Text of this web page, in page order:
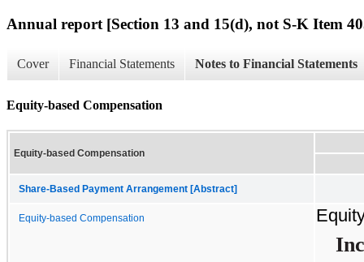
Annual report [Section 13 and 15(d), not S-K Item
Cover Financial Statements Notes to Financial Statements
Equity-based Compensation
Equity-based Compensation
Share-Based Payment Arrangement [Abstract]
Equity-based Compensation